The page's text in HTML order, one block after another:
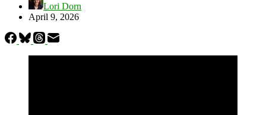
Lori Dorn
April 9, 2026